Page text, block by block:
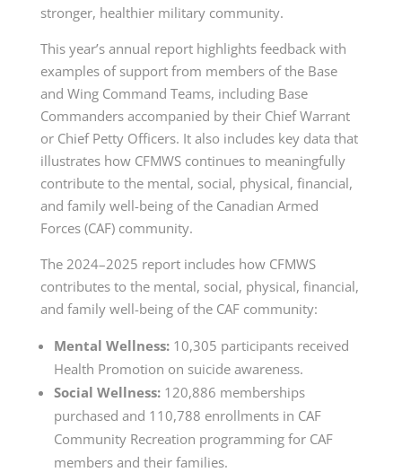
stronger, healthier military community.
This year’s annual report highlights feedback with
examples of support from members of the Base
and Wing Command Teams, including Base
Commanders accompanied by their Chief Warrant
or Chief Petty Officers. It also includes key data that
illustrates how CFMWS continues to meaningfully
contribute to the mental, social, physical, financial,
and family well-being of the Canadian Armed
Forces (CAF) community.
The 2024–2025 report includes how CFMWS
contributes to the mental, social, physical, financial,
and family well-being of the CAF community:
Mental Wellness:10,305 participants received
Health Promotion on suicide awareness.
Social Wellness:120,886 memberships
purchased and 110,788 enrollments in CAF
Community Recreation programming for CAF
members and their families.